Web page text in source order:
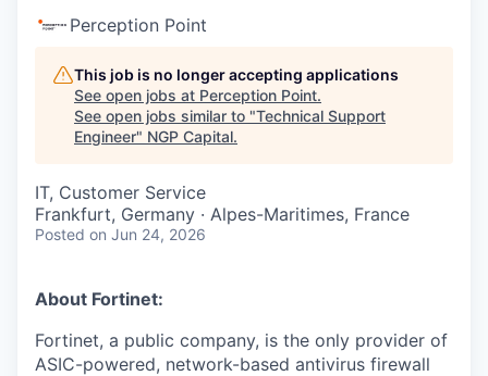
Perception Point
This job is no longer accepting applications
See open jobs at Perception Point.
See open jobs similar to "Technical Support
Engineer" NGP Capital.
IT, Customer Service
Frankfurt, Germany · Alpes-Maritimes, France
Posted on Jun 24, 2026
About Fortinet:
Fortinet, a public company, is the only provider of
ASIC-powered, network-based antivirus firewall